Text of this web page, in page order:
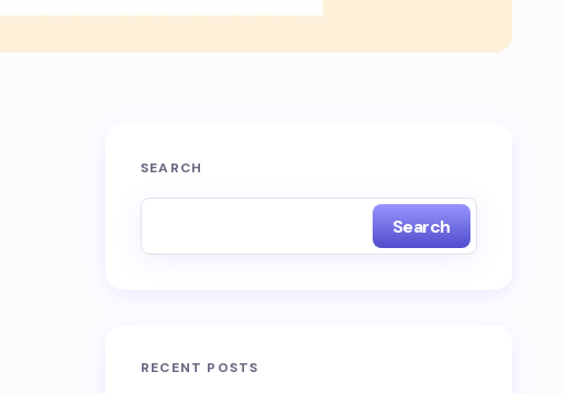
SEARCH
Search
RECENT POSTS